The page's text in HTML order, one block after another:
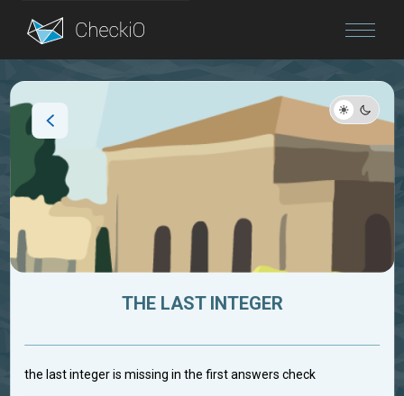
Blog
THE LAST INTEGER
the last integer is missing in the first answers check